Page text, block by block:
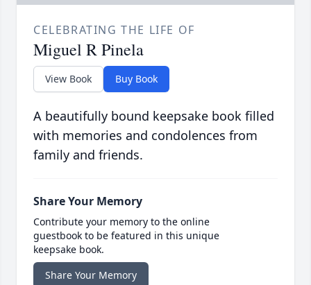
CELEBRATING THE LIFE OF
Miguel R Pinela
View Book Buy Book
A beautifully bound keepsake book filled
with memories and condolences from
family and friends.
Share Your Memory
Contribute your memory to the online
guestbook to be featured in this unique
keepsake book.
Share Your Memory